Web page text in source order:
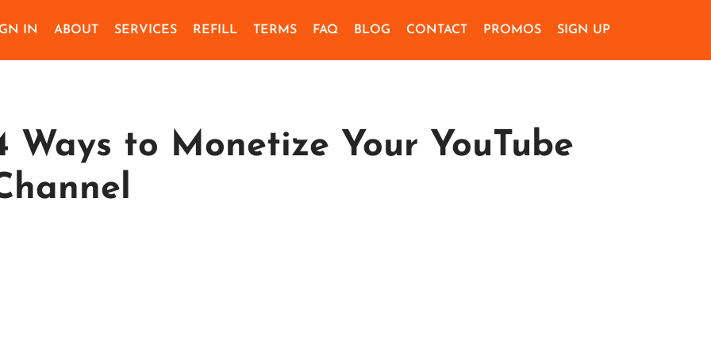
IN ABOUT SERVICES REFILL TERMS FAQ BLOG CONTACT PROMOS SIGN UP
Ways to Monetize Your YouTube